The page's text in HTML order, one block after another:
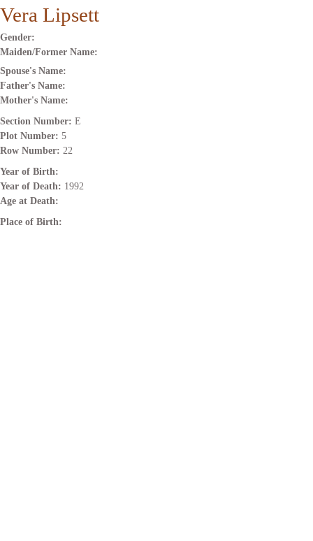
Vera Lipsett
Gender:
Maiden/Former Name:
Spouse's Name:
Father's Name:
Mother's Name:
Section Number: E
Plot Number: 5
Row Number: 22
Year of Birth:
Year of Death: 1992
Age at Death:
Place of Birth: